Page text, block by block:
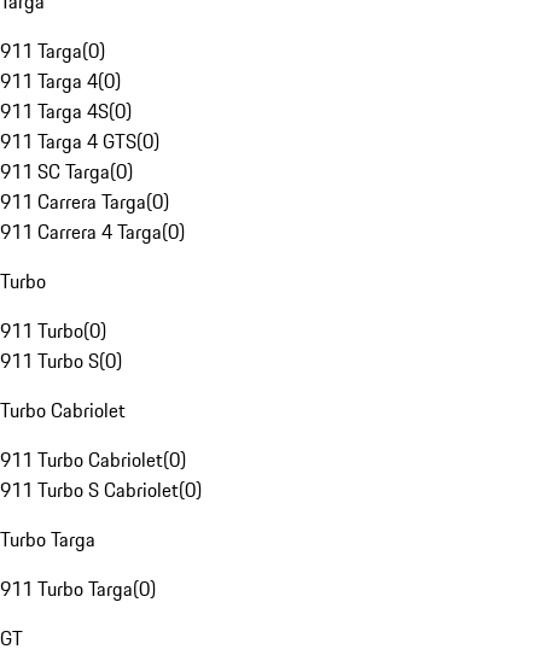
911 Targa(0)
911 Targa 4(0)
911 Targa 4S(0)
911 Targa 4 GTS(0)
911 SC Targa(0)
911 Carrera Targa(0)
911 Carrera 4 Targa(0)
Turbo
911 Turbo(0)
911 Turbo S(0)
Turbo Cabriolet
911 Turbo Cabriolet(0)
911 Turbo S Cabriolet(0)
Turbo Targa
911 Turbo Targa(0)
GT